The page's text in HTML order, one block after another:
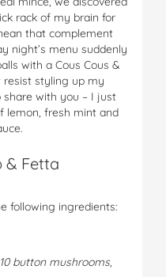
rack of my brain for
that complement
night’s menu suddenly
with a Cous Cous &
resist styling up my
share with you – I just
lemon, fresh mint and
& Fetta
following ingredients:
button mushrooms,